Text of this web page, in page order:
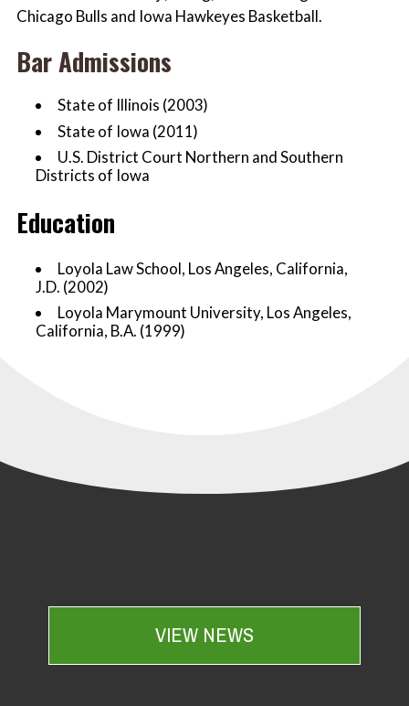
Chicago Bulls and Iowa Hawkeyes Basketball.
Bar Admissions
State of Illinois (2003)
State of Iowa (2011)
U.S. District Court Northern and Southern
Districts of Iowa
Education
Loyola Law School, Los Angeles, California,
J.D. (2002)
Loyola Marymount University, Los Angeles,
California, B.A. (1999)
VIEW NEWS